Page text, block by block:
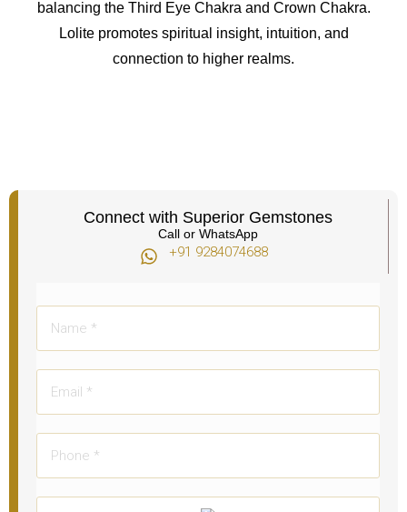
balancing the Third Eye Chakra and Crown Chakra.
Lolite promotes spiritual insight, intuition, and
connection to higher realms.
Connect with Superior Gemstones
Call or WhatsApp
+91 9284074688​